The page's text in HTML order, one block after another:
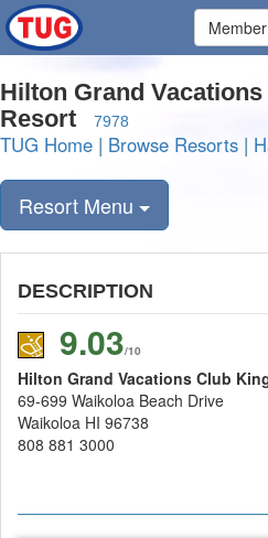
Hilton Grand
Resort
7978
TUG Home | Browse Resorts |
Resort Menu
DESCRIPTION
9.03/10
Hilton Grand Vacations Club
69-699 Waikoloa Beach Drive
Waikoloa HI 96738
808 881 3000